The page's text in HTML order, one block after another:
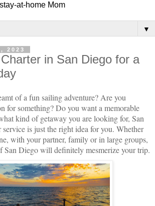
at-home Mom
▼
2023
in San Diego for a
of a fun sailing adventure? Are you
for something? Do you want a memorable
kind of getaway you are looking for, San
is just the right idea for you. Whether
with your partner, family or in large groups,
San Diego will definitely mesmerize your trip.